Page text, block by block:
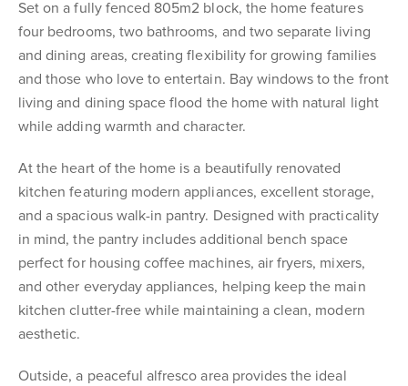
Set on a fully fenced 805m2 block, the home features
four bedrooms, two bathrooms, and two separate living
and dining areas, creating flexibility for growing families
and those who love to entertain. Bay windows to the front
living and dining space flood the home with natural light
while adding warmth and character.
At the heart of the home is a beautifully renovated
kitchen featuring modern appliances, excellent storage,
and a spacious walk-in pantry. Designed with practicality
in mind, the pantry includes additional bench space
perfect for housing coffee machines, air fryers, mixers,
and other everyday appliances, helping keep the main
kitchen clutter-free while maintaining a clean, modern
aesthetic.
Outside, a peaceful alfresco area provides the ideal